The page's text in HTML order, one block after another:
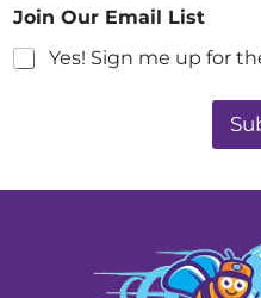
Join Our Email List
Yes! Sign me up for